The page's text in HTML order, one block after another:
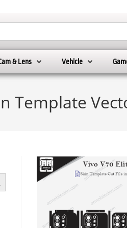
& Lens Vehicle
Template